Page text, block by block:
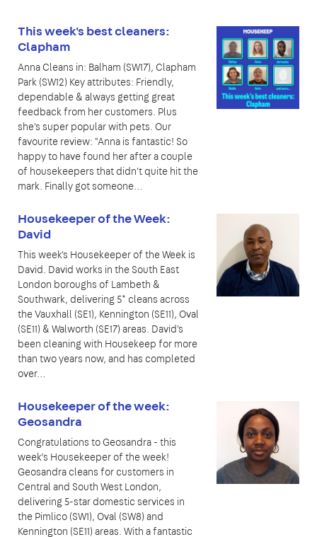
This week's best cleaners:
Clapham
Anna Cleans in: Balham (SW17), Clapham
Park (SW12) Key attributes: Friendly,
dependable & always getting great
feedback from her customers. Plus
she's super popular with pets. Our
favourite review: "Anna is fantastic! So
happy to have found her after a couple
of housekeepers that didn't quite hit the
mark. Finally got someone…
Housekeeper of the Week:
David
This week's Housekeeper of the Week is
David. David works in the South East
London boroughs of Lambeth &
Southwark, delivering 5* cleans across
the Vauxhall (SE1), Kennington (SE11), Oval
(SE11) & Walworth (SE17) areas. David's
been cleaning with Housekeep for more
than two years now, and has completed
over…
Housekeeper of the week:
Geosandra
Congratulations to Geosandra - this
week’s Housekeeper of the week!
Geosandra cleans for customers in
Central and South West London,
delivering 5-star domestic services in
the Pimlico (SW1), Oval (SW8) and
Kennington (SE11) areas. With a fantastic